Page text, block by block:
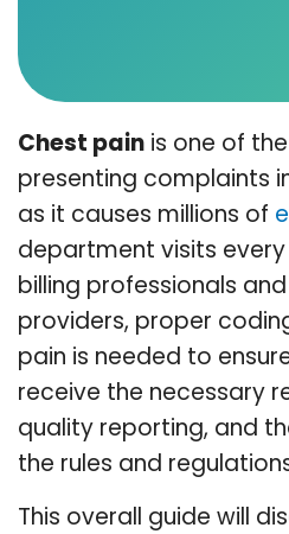
Chest pain is one of
presenting complaints
as it causes millions of
department visits
billing professionals
providers, proper
pain is needed to
receive the necessary
quality reporting, and
the rules and
This overall guide will